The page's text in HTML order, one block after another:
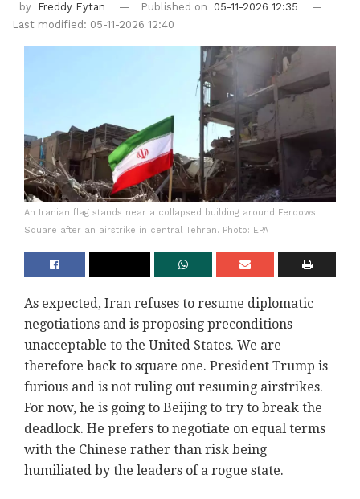
by Freddy Eytan Published on
05-11-2026 12:35
Last modified: 05-11-2026 12:40
An Iranian flag stands near a collapsed building around Ferdowsi
Square after an airstrike in central Tehran. Photo: EPA
As expected, Iran refuses to resume diplomatic
negotiations and is proposing preconditions
unacceptable to the United States. We are
therefore back to square one. President Trump is
furious and is not ruling out resuming airstrikes.
For now, he is going to Beijing to try to break the
deadlock. He prefers to negotiate on equal terms
with the Chinese rather than risk being
humiliated by the leaders of a rogue state.